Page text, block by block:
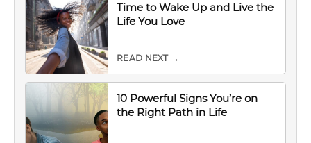
Time to Wake Up and Live the
Life You Love
READ NEXT →
10 Powerful Signs You’re on
the Right Path in Life